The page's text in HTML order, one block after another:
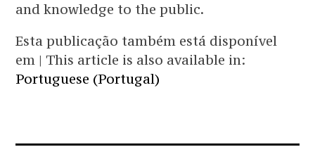
and knowledge to the public.
Esta publicação também está disponível
em | This article is also available in:
Portuguese (Portugal)